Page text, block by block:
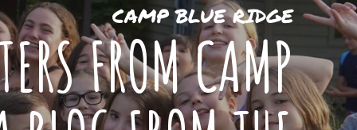
CAMP BLUE RIDGE
FROM CAMP